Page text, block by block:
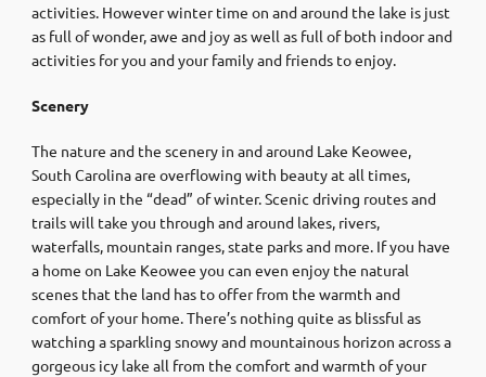
activities. However winter time on and around the lake is just
as full of wonder, awe and joy as well as full of both indoor and
activities for you and your family and friends to enjoy.
Scenery
The nature and the scenery in and around Lake Keowee,
South Carolina are overflowing with beauty at all times,
especially in the “dead” of winter. Scenic driving routes and
trails will take you through and around lakes, rivers,
waterfalls, mountain ranges, state parks and more. If you have
a home on Lake Keowee you can even enjoy the natural
scenes that the land has to offer from the warmth and
comfort of your home. There’s nothing quite as blissful as
watching a sparkling snowy and mountainous horizon across a
gorgeous icy lake all from the comfort and warmth of your